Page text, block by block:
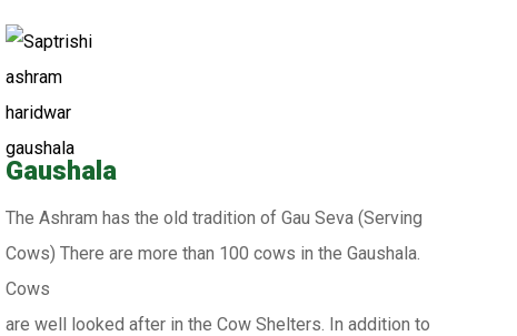
Gaushala
The Ashram has the old tradition of Gau Seva (Serving
Cows) There are more than 100 cows in the Gaushala.
Cows
are well looked after in the Cow Shelters. In addition to